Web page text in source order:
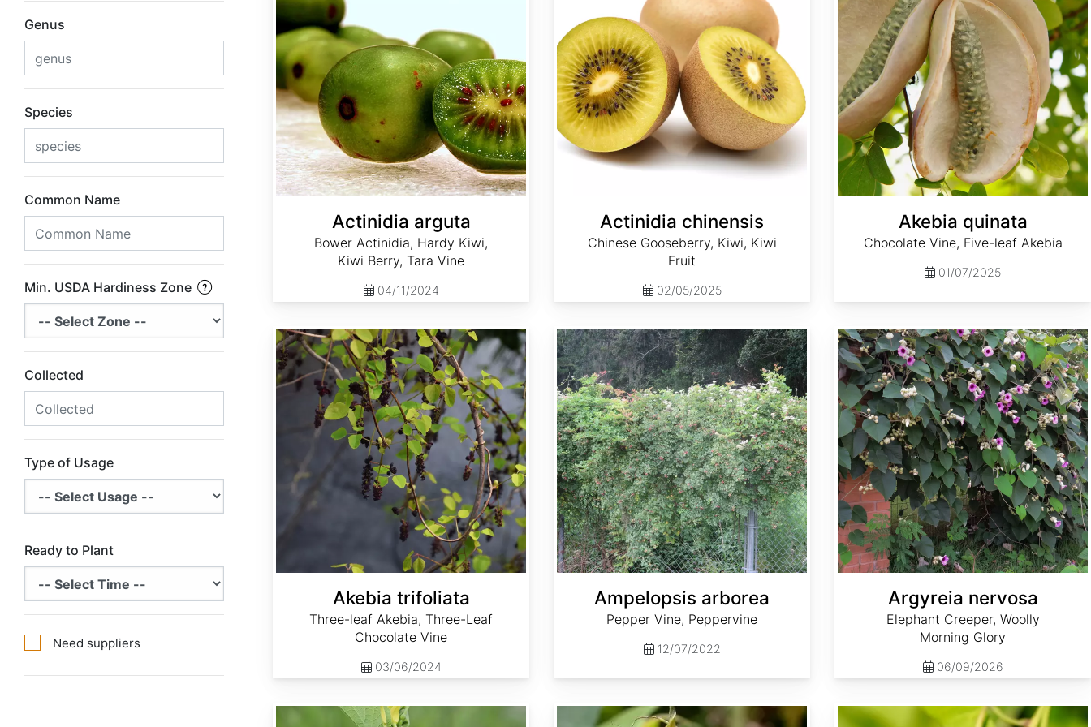
Genus
Species
Common Name
Min. USDA Hardiness Zone
Collected
Type of Usage
Ready to Plant
Need suppliers
Actinidia arguta
Bower Actinidia, Hardy Kiwi,
Kiwi Berry, Tara Vine
04/11/2024
Actinidia chinensis
Chinese Gooseberry, Kiwi, Kiwi
Fruit
02/05/2025
Akebia quinata
Chocolate Vine, Five-leaf Akebia
01/07/2025
Akebia trifoliata
Three-leaf Akebia, Three-Leaf
Chocolate Vine
03/06/2024
Ampelopsis arborea
Pepper Vine, Peppervine
12/07/2022
Argyreia nervosa
Elephant Creeper, Woolly
Morning Glory
06/09/2026